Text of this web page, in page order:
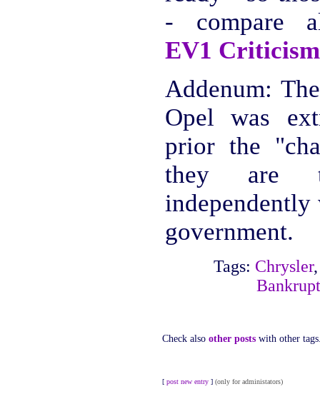
- compare
EV1 Criticism
Addenum:
Opel was
prior the
they are
government.
Tags: Chrysler
Check also other posts with other
[ post new entry ] (only for administators)